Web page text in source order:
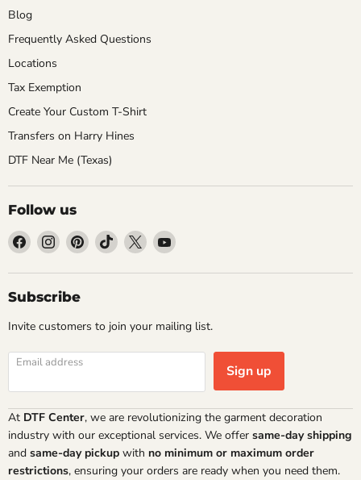
Blog
Frequently Asked Questions
Locations
Tax Exemption
Create Your Custom T-Shirt
Transfers on Harry Hines
DTF Near Me (Texas)
Follow us
Find
on
Facebook
Find
on
Instagram
Find
on
Find
on
Find
on
Find
on
Subscribe
Invite customers to join your mailing list.
Email address Sign up
At DTF Center, we are revolutionizing the garment decoration
industry with our exceptional services. We offer same-day shipping
and same-day pickup with no minimum or maximum order
restrictions, ensuring your orders are ready when you need them.